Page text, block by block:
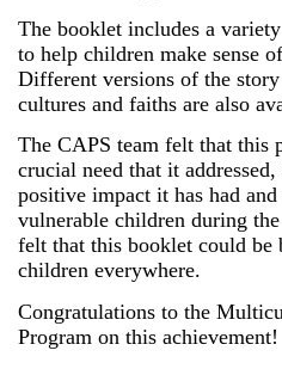
The booklet includes a
to help children make sense
Different versions of the
cultures and faiths are also
The CAPS team felt that this
crucial need that it
positive impact it has had
vulnerable children during
felt that this booklet could
children everywhere.
Congratulations to the
Program on this achievement!